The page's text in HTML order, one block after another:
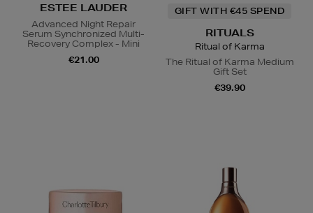
ESTEE LAUDER
Advanced Night Repair
Serum Synchronized Multi-
Recovery Complex - Mini
€21.00
GIFT WITH €45 SPEND
RITUALS
Ritual of Karma
The Ritual of Karma Medium
Gift Set
€39.90